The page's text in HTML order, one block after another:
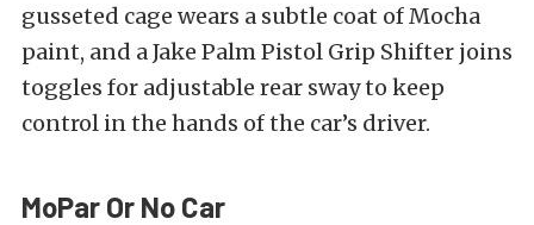
gusseted cage wears a subtle coat of Mocha
paint, and a Jake Palm Pistol Grip Shifter joins
toggles for adjustable rear sway to keep
control in the hands of the car’s driver.
MoPar Or No Car